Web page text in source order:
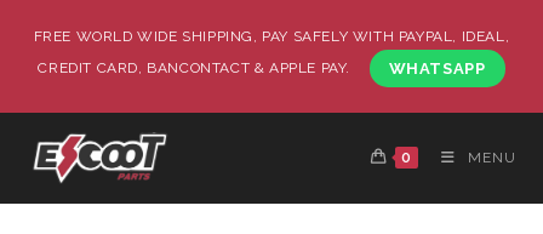
FREE WORLD WIDE SHIPPING, PAY SAFELY WITH PAYPAL, IDEAL,
CREDIT CARD, BANCONTACT & APPLE PAY.
WHATSAPP
0 MENU